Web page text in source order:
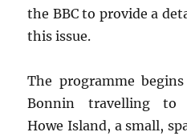
the BBC to provide a
this issue.
The programme
Bonnin travelling to
Howe Island, a small,